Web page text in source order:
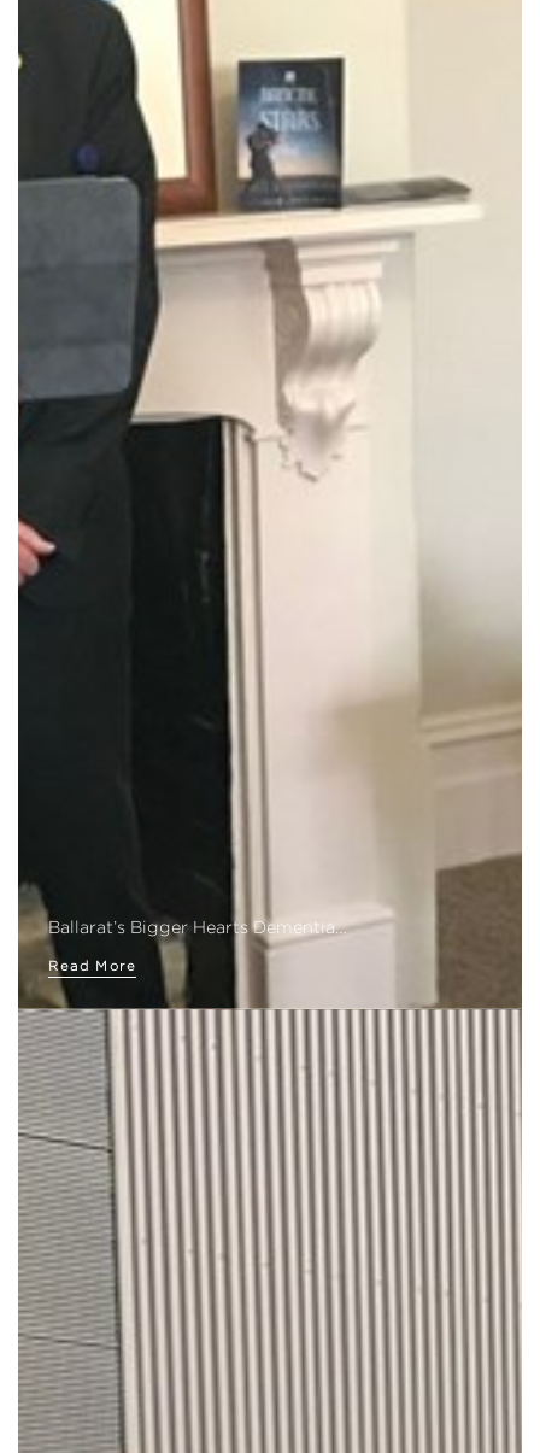
Ballarat’s Bigger Hearts Dementia…
Read More